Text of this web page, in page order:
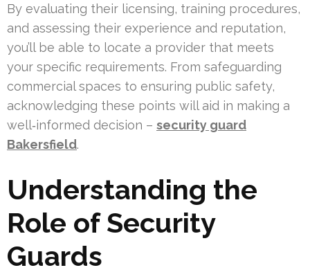
By evaluating their licensing, training procedures,
and assessing their experience and reputation,
you’ll be able to locate a provider that meets
your specific requirements. From safeguarding
commercial spaces to ensuring public safety,
acknowledging these points will aid in making a
well‑informed decision – security guard
Bakersfield.
Understanding the
Role of Security
Guards